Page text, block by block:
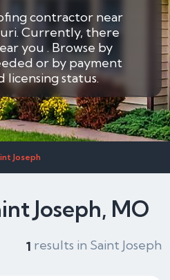
contractor near
Currently, there
you . Browse by
or by payment
licensing status.
Joseph
Joseph, MO
1 results in Saint Joseph